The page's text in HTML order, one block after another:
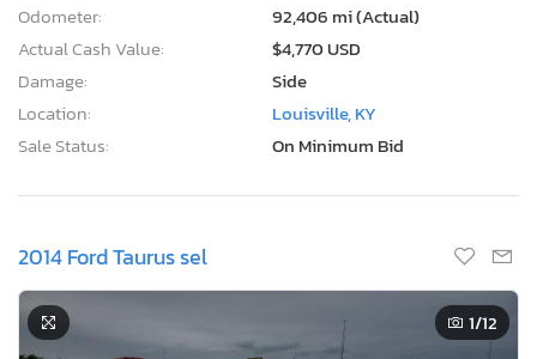
Odometer:
92,406 mi (Actual)
Actual Cash Value:
$4,770 USD
Damage:
Side
Location:
Louisville, KY
Sale Status:
On Minimum Bid
2014 Ford Taurus sel
1/12